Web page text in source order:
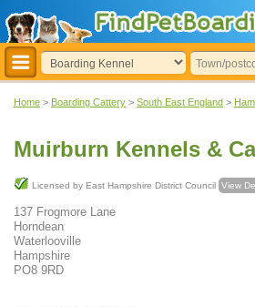
Home > Boarding Cattery > South East England >
Muirburn Kennels &
Licensed by East Hampshire District Council View
137 Frogmore Lane
Horndean
Waterlooville
Hampshire
PO8 9RD